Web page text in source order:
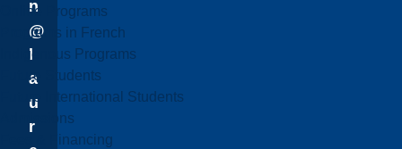
Online Programs
Programs in French
Indigenous Programs
Future Students
Future International Students
Admissions
Fees & Financing
n
@
l
a
u
r